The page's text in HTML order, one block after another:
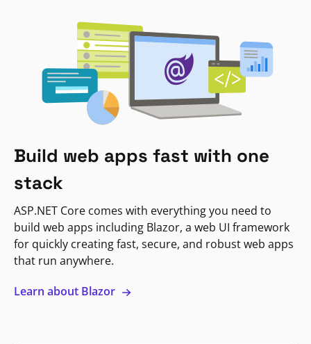
Build web apps fast with one
stack
ASP.NET Core comes with everything you need to
build web apps including Blazor, a web UI framework
for quickly creating fast, secure, and robust web apps
that run anywhere.
Learn about Blazor